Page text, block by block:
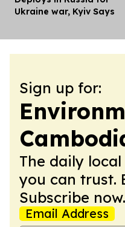
Ukraine war, Kyiv Says
Sign up for:
The daily
you can trust.
Subscribe now.
Email Address